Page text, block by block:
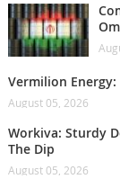
Vermilion
August 05, 2026
Workiva: Sturdy
The Dip
August 05, 2026